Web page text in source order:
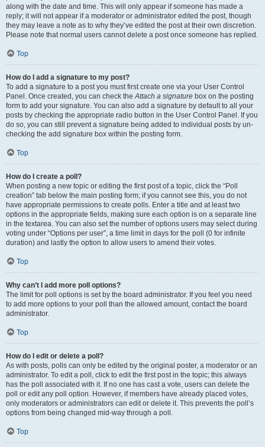
along with the date and time. This will only appear if someone has made a
reply; it will not appear if a moderator or administrator edited the post, though
they may leave a note as to why they’ve edited the post at their own discretion.
Please note that normal users cannot delete a post once someone has replied.
Top
How do I add a signature to my post?
To add a signature to a post you must first create one via your User Control
Panel. Once created, you can check theAttach a signature box on the posting
form to add your signature. You can also add a signature by default to all your
posts by checking the appropriate radio button in the User Control Panel. If you
do so, you can still prevent a signature being added to individual posts by un-
checking the add signature box within the posting form.
Top
How do I create a poll?
When posting a new topic or editing the first post of a topic, click the “Poll
creation” tab below the main posting form; if you cannot see this, you do not
have appropriate permissions to create polls. Enter a title and at least two
options in the appropriate fields, making sure each option is on a separate line
in the textarea. You can also set the number of options users may select during
voting under “Options per user”, a time limit in days for the poll (0 for infinite
duration) and lastly the option to allow users to amend their votes.
Top
Why can’t I add more poll options?
The limit for poll options is set by the board administrator. If you feel you need
to add more options to your poll than the allowed amount, contact the board
administrator.
Top
How do I edit or delete a poll?
As with posts, polls can only be edited by the original poster, a moderator or an
administrator. To edit a poll, click to edit the first post in the topic; this always
has the poll associated with it. If no one has cast a vote, users can delete the
poll or edit any poll option. However, if members have already placed votes,
only moderators or administrators can edit or delete it. This prevents the poll’s
options from being changed mid-way through a poll.
Top